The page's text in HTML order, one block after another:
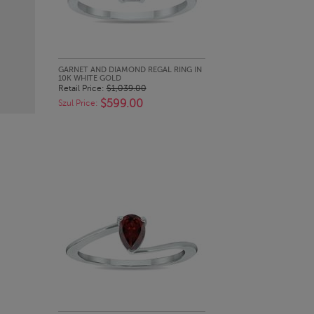
QUICK LOOK
GARNET AND DIAMOND REGAL RING IN
10K WHITE GOLD
Retail Price:$1,039.00
Szul Price: $599.00